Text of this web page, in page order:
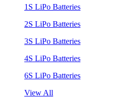
1S LiPo Batteries
2S LiPo Batteries
3S LiPo Batteries
4S LiPo Batteries
6S LiPo Batteries
View All